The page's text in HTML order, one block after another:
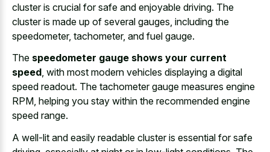
cluster is crucial for safe and enjoyable driving. The
cluster is made up of several gauges, including the
speedometer, tachometer, and fuel gauge.
The speedometer gauge shows your current
speed, with most modern vehicles displaying a digital
speed readout. The tachometer gauge measures engine
RPM, helping you stay within the recommended engine
speed range.
A well-lit and easily readable cluster is essential for safe